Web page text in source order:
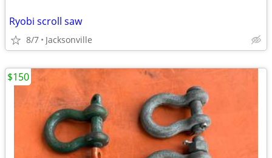
Ryobi scroll saw
8/7 Jacksonville
$150